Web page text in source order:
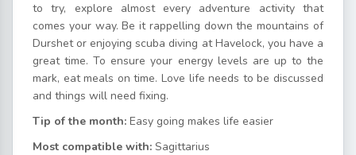
to try, explore almost every adventure activity that
comes your way. Be it rappelling down the mountains of
Durshet or enjoying scuba diving at Havelock, you have a
great time. To ensure your energy levels are up to the
mark, eat meals on time. Love life needs to be discussed
and things will need fixing.
Tip of the month: Easy going makes life easier
Most compatible with: Sagittarius